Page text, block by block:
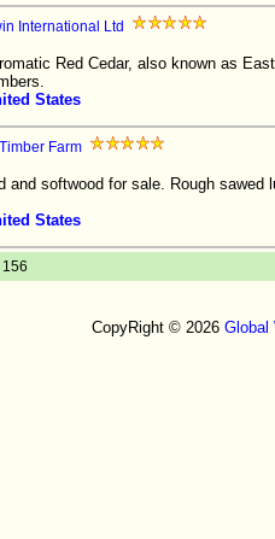
International Ltd
Red Cedar, also known as
States
Farm
and softwood for sale. Rough
States
156
CopyRight © 2026 Global